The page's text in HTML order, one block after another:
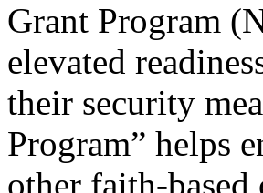
Grant Program
elevated
their security
Program” helps
other faith-